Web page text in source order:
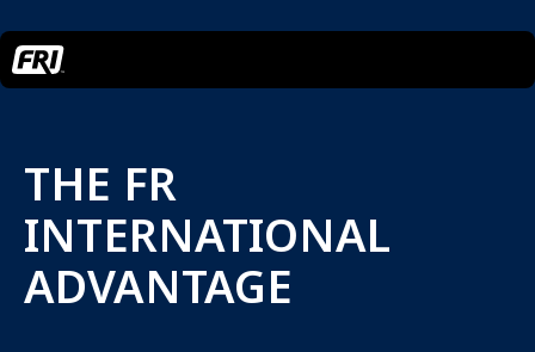
THE FR
INTERNATIONAL
ADVANTAGE